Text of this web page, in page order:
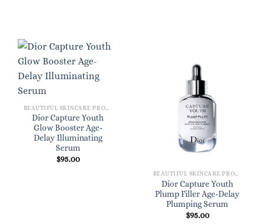
Dior Capture Youth
Glow Booster Age-
Delay Illuminating
Serum
$95.00
BEAUTIFUL SKINCARE PRODUCTS FOR WOMEN
Dior Capture Youth
Plump Filler Age-Delay
Plumping Serum
$95.00